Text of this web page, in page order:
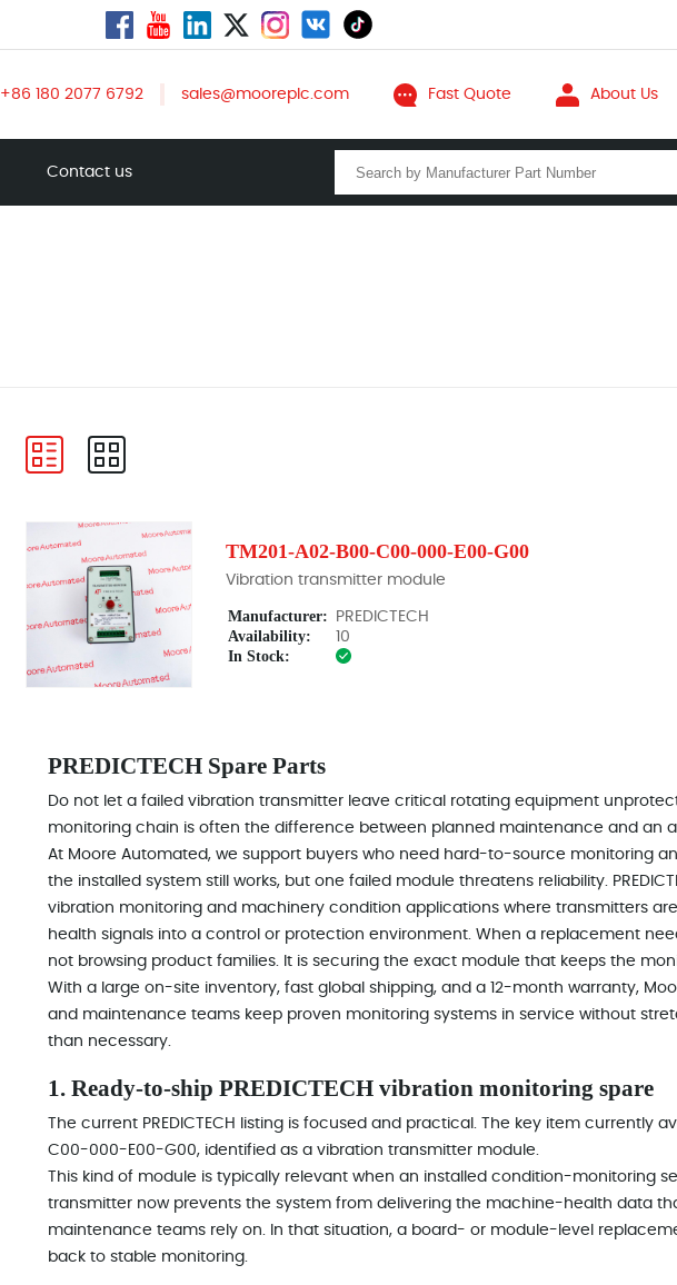
+86 180 2077 6792 sales@mooreplc.com Fast Quote About Us
Contact us
TM201-A02-B00-C00-000-E00-G00
Vibration transmitter module
Manufacturer: PREDICTECH
Availability: 10
In Stock:
PREDICTECH Spare Parts
Do not let a failed vibration transmitter leave critical rotating equipment
monitoring chain is often the difference between planned maintenance and an
At Moore Automated, we support buyers who need hard-to-source monitoring
the installed system still works, but one failed module threatens reliability.
vibration monitoring and machinery condition applications where transmitters
health signals into a control or protection environment. When a replacement
not browsing product families. It is securing the exact module that keeps the
With a large on-site inventory, fast global shipping, and a 12-month warranty,
and maintenance teams keep proven monitoring systems in service without
than necessary.
1. Ready-to-ship PREDICTECH vibration monitoring spare
The current PREDICTECH listing is focused and practical. The key item currently
C00-000-E00-G00, identified as a vibration transmitter module.
This kind of module is typically relevant when an installed condition-monitoring
transmitter now prevents the system from delivering the machine-health data
maintenance teams rely on. In that situation, a board- or module-level
back to stable monitoring.